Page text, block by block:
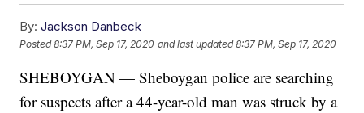
By: Jackson Danbeck
Posted8:37 PM, Sep 17, 2020 and last updated 8:37 PM, Sep 17, 2020
SHEBOYGAN — Sheboygan police are searching
for suspects after a 44-year-old man was struck by a